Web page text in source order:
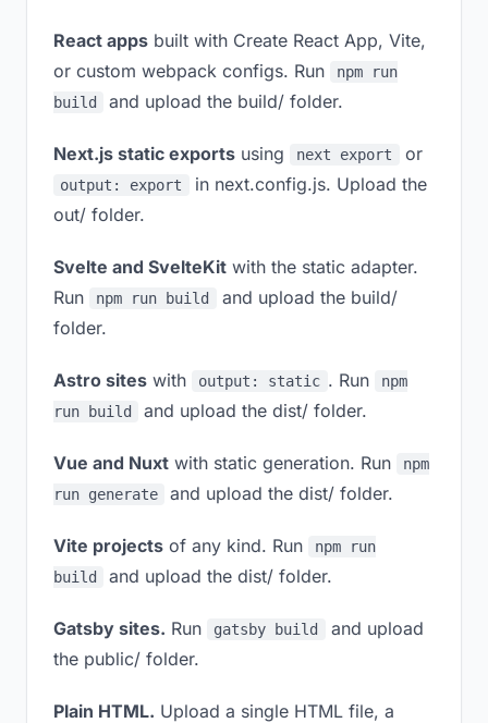
React apps built with Create React App, Vite,
or custom webpack configs. Run
npm run
build
and upload the build/ folder.
Next.js static exports using next export or
output: export
in next.config.js. Upload the
out/ folder.
Svelte and SvelteKit with the static adapter.
Run
npm run build
and upload the build/
folder.
Astro sites with output: static . Run
npm
run build
and upload the dist/ folder.
Vue and Nuxt with static generation. Run
npm
run generate
and upload the dist/ folder.
Vite projects of any kind. Run
npm run
build
and upload the dist/ folder.
Gatsby sites. Run gatsby build
and upload
the public/ folder.
Plain HTML. Upload a single HTML file, a